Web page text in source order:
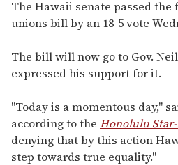
of
1
seconds
The Hawaii senate passed
unions bill by an 18-5 vote
The bill will now go to Gov.
expressed his support for it.
"Today is a momentous day,"
according to the Honolulu
denying that by this action
step towards true equality."